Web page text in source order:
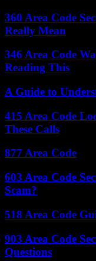
360 Area Code
Really Mean
346 Area Code
Reading This
A Guide to
415 Area Code
These Calls
877 Area Code
603 Area Code
Scam?
518 Area Code
903 Area Code
Questions